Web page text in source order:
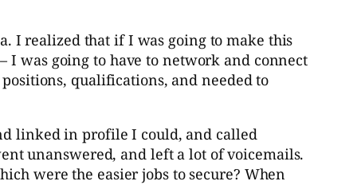
I realized that if I was going to make this
I was going to have to network and connect
qualifications, and needed to
linked in profile I could, and called
unanswered, and left a lot of voicemails.
were the easier jobs to secure? When